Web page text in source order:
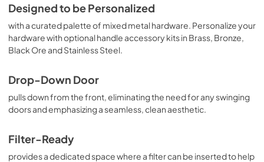
View| Download
PDF,2.21 MB
Designed to be Personalized
with a curated palette of mixed metal hardware. Personalize your
hardware with optional handle accessory kits in Brass, Bronze,
Black Ore and Stainless Steel.
Drop-Down Door
pulls down from the front, eliminating the need for any swinging
doors and emphasizing a seamless, clean aesthetic.
Filter-Ready
provides a dedicated space where a filter can be inserted to help